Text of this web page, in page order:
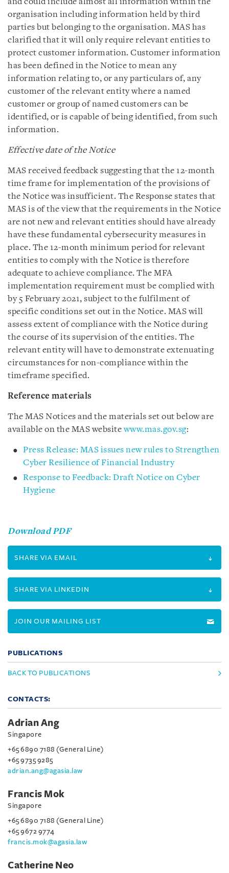
and could include almost all information within the
organisation including information held by third
parties but belonging to the organisation. MAS has
clarified that it will only require relevant entities to
protect customer information. Customer information
has been defined in the Notice to mean any
information relating to, or any particulars of, any
customer of the relevant entity where a named
customer or group of named customers can be
identified, or is capable of being identified, from such
information.
Effective date of the Notice
MAS received feedback suggesting that the 12-month
time frame for implementation of the provisions of
the Notice was insufficient. The Response states that
MAS is of the view that the requirements in the Notice
are not new and relevant entities should have already
have these fundamental cybersecurity measures in
place. The 12-month minimum period for relevant
entities to comply with the Notice is therefore
adequate to achieve compliance. The MFA
implementation requirement must be complied with
by 5 February 2021, subject to the fulfilment of
specific conditions set out in the Notice. MAS will
assess extent of compliance with the Notice during
the course of its supervision of the entities. The
relevant entity will have to demonstrate extenuating
circumstances for non-compliance within the
timeframe specified.
Reference materials
The MAS Notices and the materials set out below are
available on the MAS websitewww.mas.gov.sg:
Press Release: MAS issues new rules to Strengthen
Cyber Resilience of Financial Industry
Response to Feedback: Draft Notice on Cyber
Hygiene
Download PDF
SHARE VIA EMAIL
SHARE VIA LINKEDIN
JOIN OUR MAILING LIST
PUBLICATIONS
BACK TO PUBLICATIONS
CONTACTS:
Adrian Ang
Singapore
+65 6890 7188 (General Line)
+65 9735 9285
adrian.ang@agasia.law
Francis Mok
Singapore
+65 6890 7188 (General Line)
+65 9672 9774
francis.mok@agasia.law
Catherine Neo